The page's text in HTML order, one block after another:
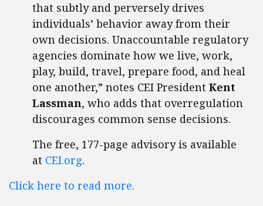
that subtly and perversely drives
individuals’ behavior away from their
own decisions. Unaccountable regulatory
agencies dominate how we live, work,
play, build, travel, prepare food, and heal
one another,” notes CEI President Kent
Lassman, who adds that overregulation
discourages common sense decisions.
The free, 177-page advisory is available
at CEI.org.
Click here to read more.